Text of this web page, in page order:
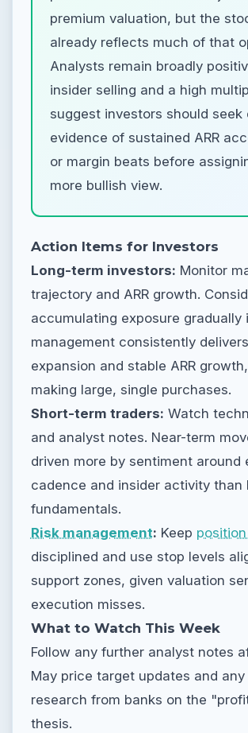
premium valuation, but the
already reflects much of that
Analysts remain broadly
insider selling and a high
suggest investors should seek
evidence of sustained ARR
or margin beats before
more bullish view.
Action Items for Investors
Long-term investors: Monitor
trajectory and ARR growth.
accumulating exposure gradually
management consistently
expansion and stable ARR
making large, single purchases.
Short-term traders: Watch
and analyst notes. Near-term
driven more by sentiment around
cadence and insider activity than
fundamentals.
Risk management: Keep
disciplined and use stop levels
support zones, given valuation
execution misses.
What to Watch This Week
Follow any further analyst notes
May price target updates and
research from banks on the
thesis.